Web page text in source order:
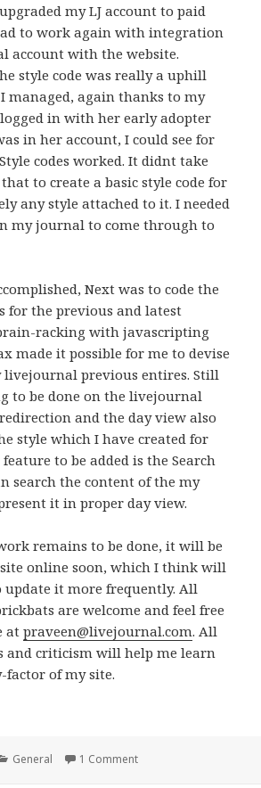
my LJ account to paid
to work again with integration
account with the website.
style code was really a uphill
managed, again thanks to my
in with her early adopter
in her account, I could see for
codes worked. It didnt take
to create a basic style code for
any style attached to it. I needed
my journal to come through to
Next was to code the
for the previous and latest
racking with javascripting
made it possible for me to devise
previous entires. Still
to be done on the livejournal
and the day view also
style which I have created for
to be added is the Search
search the content of the my
it in proper day view.
remains to be done, it will be
online soon, which I think will
update it more frequently. All
are welcome and feel free
atpraveen@livejournal.com. All
and criticism will help me learn
of my site.
Categories
General 1 Comment